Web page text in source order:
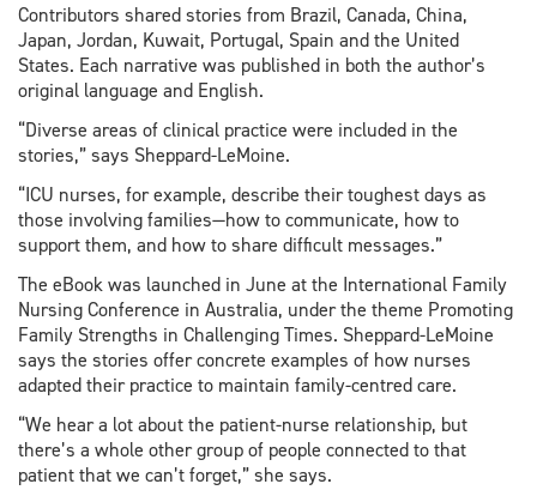
Contributors shared stories from Brazil, Canada, China,
Japan, Jordan, Kuwait, Portugal, Spain and the United
States. Each narrative was published in both the author’s
original language and English.
“Diverse areas of clinical practice were included in the
stories,” says Sheppard-LeMoine.
“ICU nurses, for example, describe their toughest days as
those involving families—how to communicate, how to
support them, and how to share difficult messages.”
The eBook was launched in June at the International Family
Nursing Conference in Australia, under the theme Promoting
Family Strengths in Challenging Times. Sheppard-LeMoine
says the stories offer concrete examples of how nurses
adapted their practice to maintain family-centred care.
“We hear a lot about the patient-nurse relationship, but
there’s a whole other group of people connected to that
patient that we can’t forget,” she says.